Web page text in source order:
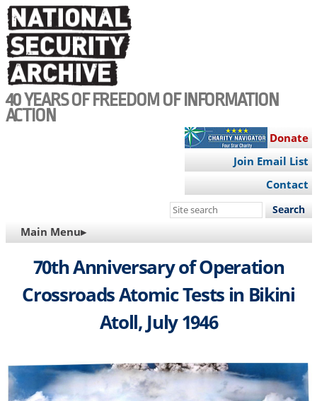
Skip
to
main
content
40 YEARS OF FREEDOM OF INFORMATION
ACTION
Donate
Join Email List
Contact
Search
site
MAIN
NAVIGATION
Main Menu▸
70th Anniversary of Operation
Crossroads Atomic Tests in Bikini
Atoll, July 1946